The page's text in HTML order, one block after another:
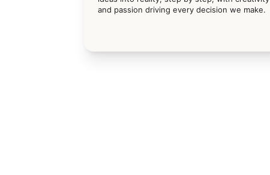
and passion driving every decision we make.